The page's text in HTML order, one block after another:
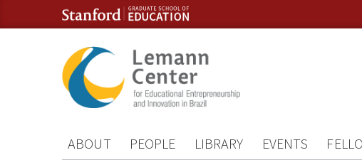
Skip to content
Skip to navigation
ABOUT PEOPLE LIBRARY EVENTS